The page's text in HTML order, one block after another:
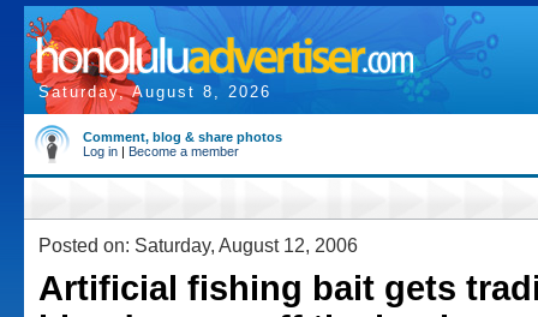
Saturday, August 8, 2026
Comment, blog & share photos
Log in | Become a member
Posted on: Saturday, August 12, 2006
Artificial fishing bait gets